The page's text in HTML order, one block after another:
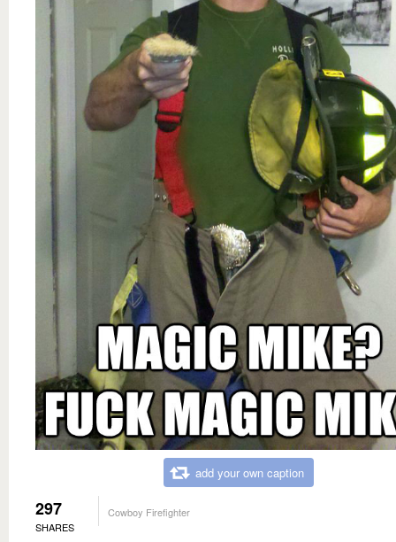
add your own caption
297
SHARES
Cowboy Firefighter